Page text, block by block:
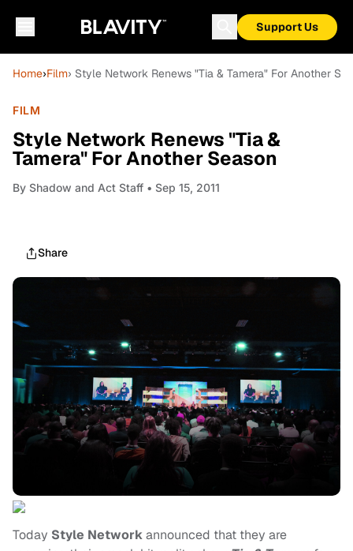
Support Us
Home›Film› Style Network Renews "Tia & Tamera" For Another
FILM
Style Network Renews "Tia &
Tamera" For Another Season
By Shadow and Act Staff • Sep 15, 2011
Share
Today Style Networkannounced that they are